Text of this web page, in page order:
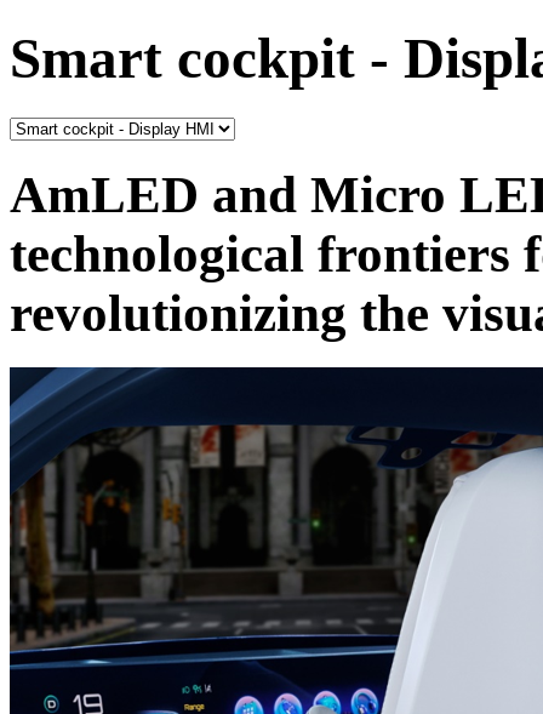
Smart cockpit -
AmLED and Micro
technological frontiers
revolutionizing the